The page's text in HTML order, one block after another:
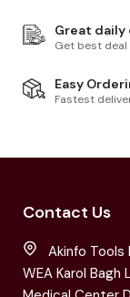
Great daily
Get best deal
Easy
Fastest
Contact Us
Akinfo
WEA Karol Bagh